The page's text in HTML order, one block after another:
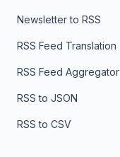
Newsletter to RSS
RSS Feed Translation
RSS Feed Aggregator
RSS to JSON
RSS to CSV